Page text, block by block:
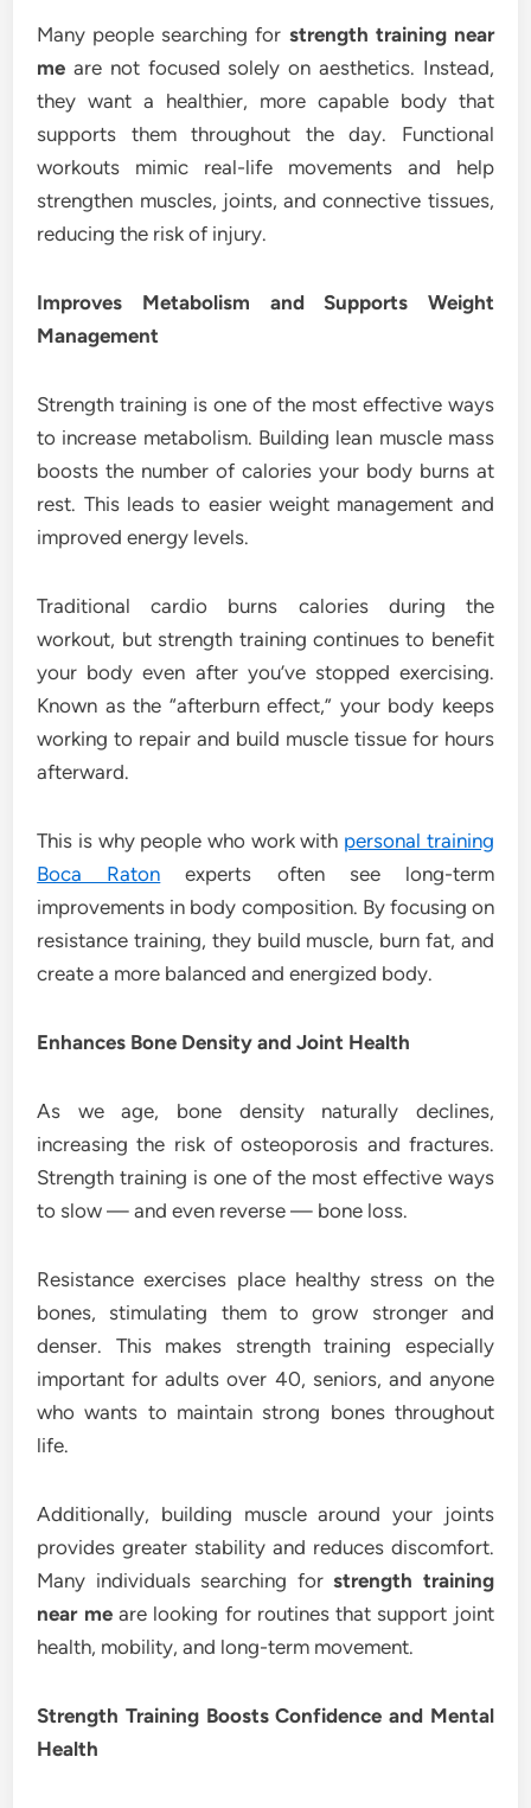
Many people searching for strength training near
me are not focused solely on aesthetics. Instead,
they want a healthier, more capable body that
supports them throughout the day. Functional
workouts mimic real-life movements and help
strengthen muscles, joints, and connective tissues,
reducing the risk of injury.
Improves Metabolism and Supports Weight
Management
Strength training is one of the most effective ways
to increase metabolism. Building lean muscle mass
boosts the number of calories your body burns at
rest. This leads to easier weight management and
improved energy levels.
Traditional cardio burns calories during the
workout, but strength training continues to benefit
your body even after you’ve stopped exercising.
Known as the “afterburn effect,” your body keeps
working to repair and build muscle tissue for hours
afterward.
This is why people who work with personal training
Boca Raton experts often see long-term
improvements in body composition. By focusing on
resistance training, they build muscle, burn fat, and
create a more balanced and energized body.
Enhances Bone Density and Joint Health
As we age, bone density naturally declines,
increasing the risk of osteoporosis and fractures.
Strength training is one of the most effective ways
to slow — and even reverse — bone loss.
Resistance exercises place healthy stress on the
bones, stimulating them to grow stronger and
denser. This makes strength training especially
important for adults over 40, seniors, and anyone
who wants to maintain strong bones throughout
life.
Additionally, building muscle around your joints
provides greater stability and reduces discomfort.
Many individuals searching forstrength training
near meare looking for routines that support joint
health, mobility, and long-term movement.
Strength Training Boosts Confidence and Mental
Health